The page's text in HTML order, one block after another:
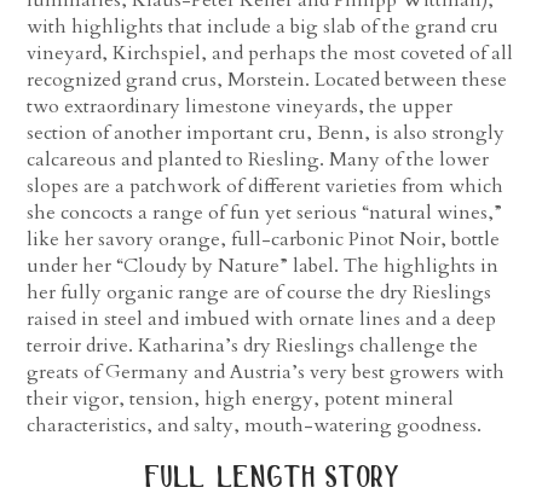
with highlights that include a big slab of the grand cru
vineyard, Kirchspiel, and perhaps the most coveted of all
recognized grand crus, Morstein. Located between these
two extraordinary limestone vineyards, the upper
section of another important cru, Benn, is also strongly
calcareous and planted to Riesling. Many of the lower
slopes are a patchwork of different varieties from which
she concocts a range of fun yet serious “natural wines,”
like her savory orange, full-carbonic Pinot Noir, bottle
under her “Cloudy by Nature” label. The highlights in
her fully organic range are of course the dry Rieslings
raised in steel and imbued with ornate lines and a deep
terroir drive. Katharina’s dry Rieslings challenge the
greats of Germany and Austria’s very best growers with
their vigor, tension, high energy, potent mineral
characteristics, and salty, mouth-watering goodness.
full length story